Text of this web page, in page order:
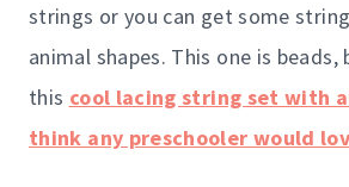
strings or you can get some
animal shapes. This one is
this cool lacing string set with
think any preschooler would